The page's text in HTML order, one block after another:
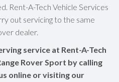
Rent-A-Tech Vehicle Services
out servicing to the same
dealer.
service at Rent-A-Tech
Rover Sport by calling
online or visiting our